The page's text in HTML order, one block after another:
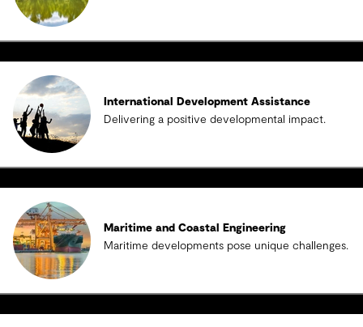
International Development Assistance
Delivering a positive developmental impact.
Maritime and Coastal Engineering
Maritime developments pose unique challenges.